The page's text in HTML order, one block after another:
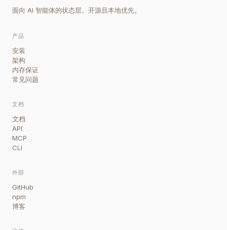
面向 AI 智能体的状态层。开源且本地优先。
产品
安装
架构
内存保证
常见问题
文档
文档
API
MCP
CLI
外部
GitHub
npm
博客